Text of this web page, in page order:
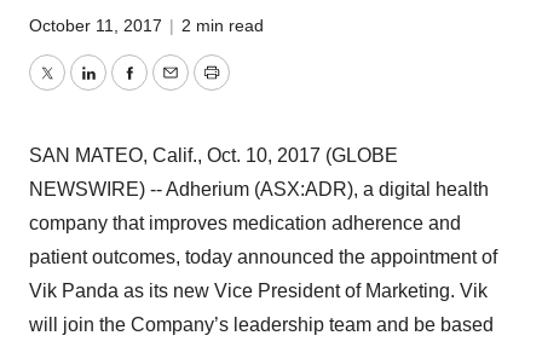
October 11, 2017 | 2 min read
TwitterLinkedInFacebook
EmailPrint
SAN MATEO, Calif., Oct. 10, 2017 (GLOBE
NEWSWIRE) -- Adherium (ASX:ADR), a digital health
company that improves medication adherence and
patient outcomes, today announced the appointment of
Vik Panda as its new Vice President of Marketing. Vik
will join the Company’s leadership team and be based